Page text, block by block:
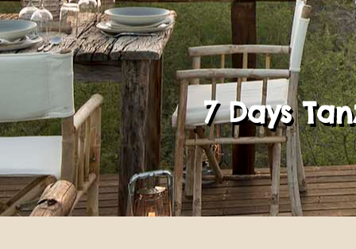
7 Days